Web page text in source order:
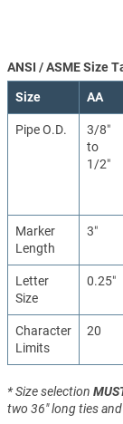
ANSI / ASME Size
Size AA
Pipe O.D.
3/8″
to
1/2″
Marker
Length
3″
Letter
Size
0.25″
Character
Limits
20
* Size selection
two 36" long ties